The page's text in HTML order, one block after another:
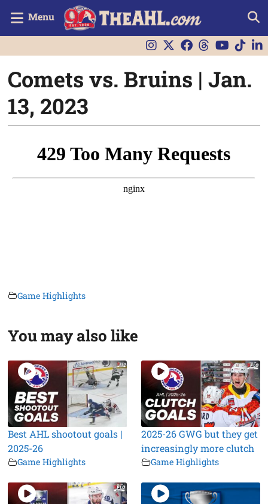
Menu
Comets vs. Bruins | Jan.
13, 2023
Game Highlights
You may also like
Best AHL shootout goals |
2025-26
Game Highlights
2025-26 GWG but they get
increasingly more clutch
Game Highlights